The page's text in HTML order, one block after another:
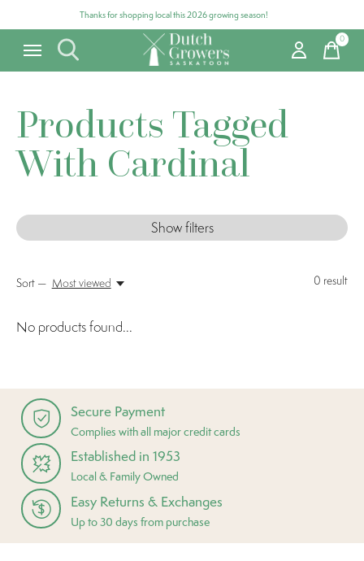
Thanks for shopping local this 2026 growing season!
0items
Products Tagged
With Cardinal
Show filters
0 result
Sort — Most viewed
No products found...
Secure Payment
Complies with all major credit cards
Established in 1953
Local & Family Owned
Easy Returns & Exchanges
Up to 30 days from purchase